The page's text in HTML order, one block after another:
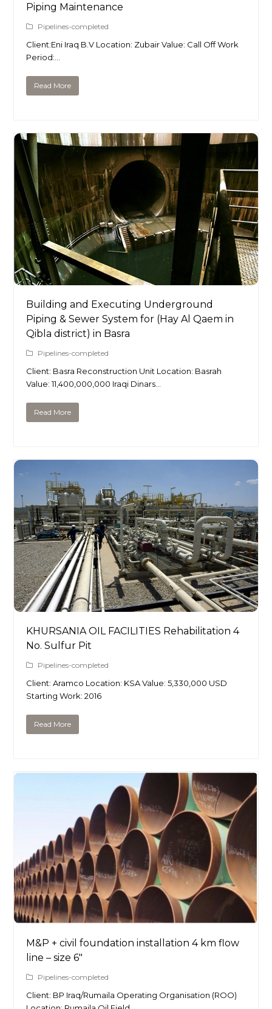
Piping Maintenance
Pipelines-completed
Client:Eni Iraq B.V Location: Zubair Value: Call Off Work
Period:…
Read More
Building and Executing Underground
Piping & Sewer System for (Hay Al Qaem in
Qibla district) in Basra
Pipelines-completed
Client: Basra Reconstruction Unit Location: Basrah
Value: 11,400,000,000 Iraqi Dinars…
Read More
KHURSANIA OIL FACILITIES Rehabilitation 4
No. Sulfur Pit
Pipelines-completed
Client: Aramco Location: KSA Value: 5,330,000 USD
Starting Work: 2016
Read More
M&P + civil foundation installation 4 km flow
line – size 6″
Pipelines-completed
Client: BP Iraq/Rumaila Operating Organisation (ROO)